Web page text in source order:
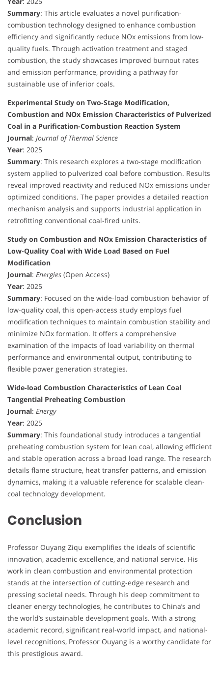
Summary: This article evaluates a novel purification-
combustion technology designed to enhance combustion
efficiency and significantly reduce NOx emissions from low-
quality fuels. Through activation treatment and staged
combustion, the study showcases improved burnout rates
and emission performance, providing a pathway for
sustainable use of inferior coals.
Experimental Study on Two-Stage Modification,
Combustion and NOx Emission Characteristics of Pulverized
Coal in a Purification-Combustion Reaction System
Journal: Journal of Thermal Science
Year: 2025
Summary: This research explores a two-stage modification
system applied to pulverized coal before combustion. Results
reveal improved reactivity and reduced NOx emissions under
optimized conditions. The paper provides a detailed reaction
mechanism analysis and supports industrial application in
retrofitting conventional coal-fired units.
Study on Combustion and NOx Emission Characteristics of
Low-Quality Coal with Wide Load Based on Fuel
Modification
Journal: Energies (Open Access)
Year: 2025
Summary: Focused on the wide-load combustion behavior of
low-quality coal, this open-access study employs fuel
modification techniques to maintain combustion stability and
minimize NOx formation. It offers a comprehensive
examination of the impacts of load variability on thermal
performance and environmental output, contributing to
flexible power generation strategies.
Wide-load Combustion Characteristics of Lean Coal
Tangential Preheating Combustion
Journal: Energy
Year: 2025
Summary: This foundational study introduces a tangential
preheating combustion system for lean coal, allowing efficient
and stable operation across a broad load range. The research
details flame structure, heat transfer patterns, and emission
dynamics, making it a valuable reference for scalable clean-
coal technology development.
Conclusion
Professor Ouyang Ziqu exemplifies the ideals of scientific
innovation, academic excellence, and national service. His
work in clean combustion and environmental protection
stands at the intersection of cutting-edge research and
pressing societal needs. Through his deep commitment to
cleaner energy technologies, he contributes to China’s and
the world’s sustainable development goals. With a strong
academic record, significant real-world impact, and national-
level recognitions, Professor Ouyang is a worthy candidate for
this prestigious award.